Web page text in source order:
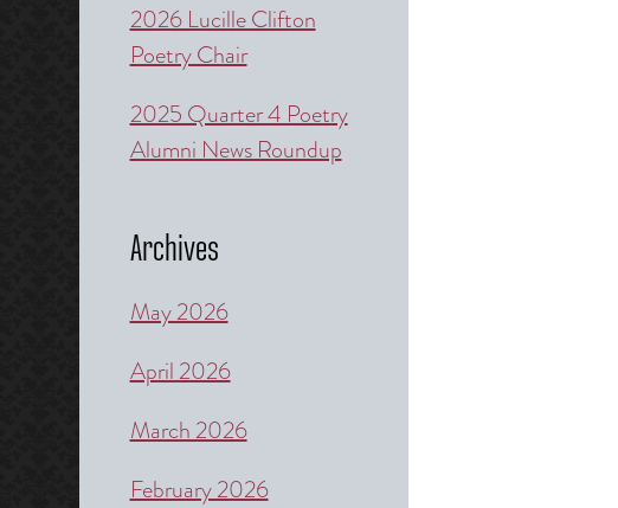
2026 Lucille Clifton
Poetry Chair
2025 Quarter 4 Poetry
Alumni News Roundup
Archives
May 2026
April 2026
March 2026
February 2026